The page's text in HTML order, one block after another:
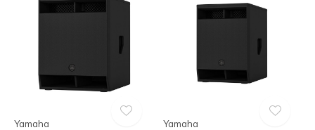
Yamaha Yamaha